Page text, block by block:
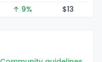
↑ 9% $13